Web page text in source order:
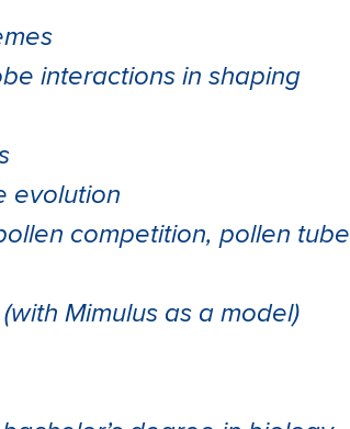
interactions in shaping
evolution
competition, pollen tube
Mimulus as a model)